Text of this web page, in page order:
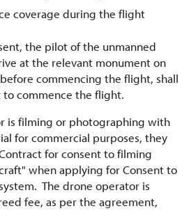
coverage during the flight
the pilot of the unmanned
at the relevant monument on
commencing the flight, shall
commence the flight.
is filming or photographing with
for commercial purposes, they
for consent to filming
when applying for Consent to
The drone operator is
fee, as per the agreement,